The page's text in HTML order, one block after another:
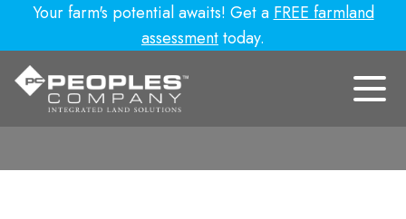
Your farm's potential awaits! Get a FREE farmland
assessmenttoday.